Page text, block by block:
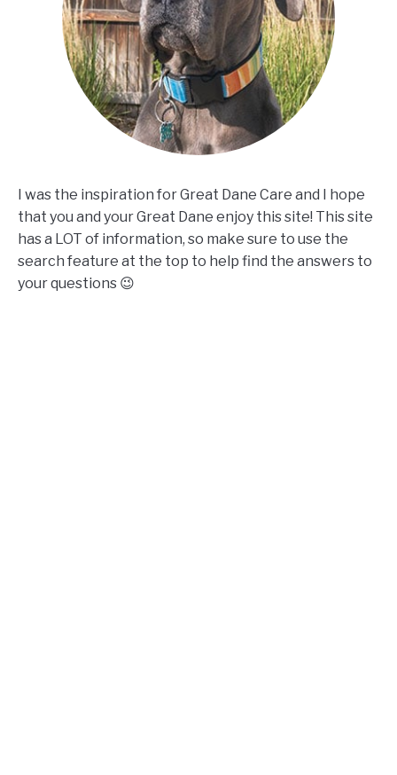
I was the inspiration for Great Dane Care and I hope
that you and your Great Dane enjoy this site! This site
has a LOT of information, so make sure to use the
search feature at the top to help find the answers to
your questions 😉